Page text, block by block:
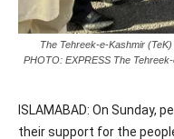
The Tehreek-e-Kashmir
PHOTO: EXPRESS The
ISLAMABAD: On Sunday,
their support for the